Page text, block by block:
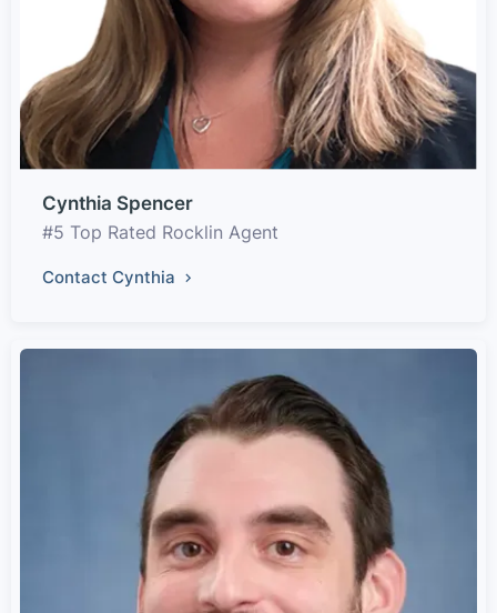
Cynthia Spencer
#5 Top Rated Rocklin Agent
Contact Cynthia